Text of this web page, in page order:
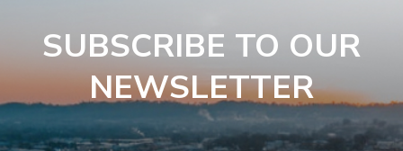
SUBSCRIBE TO OUR
NEWSLETTER